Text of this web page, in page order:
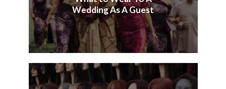
Wedding As A Guest